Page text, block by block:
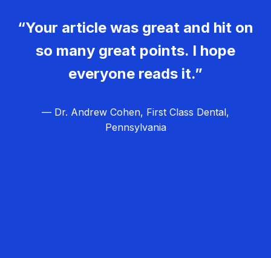
“Your article was great and hit on
so many great points. I hope
everyone reads it.”
— Dr. Andrew Cohen, First Class Dental,
Pennsylvania